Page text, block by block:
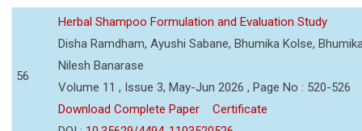
56
Herbal Shampoo Formulation and Evaluation Study
Disha Ramdham, Ayushi Sabane, Bhumika Kolse,
Nilesh Banarase
Volume 11 , Issue 3, May-Jun 2026 , Page No : 520-526
Download Complete Paper
Certificate